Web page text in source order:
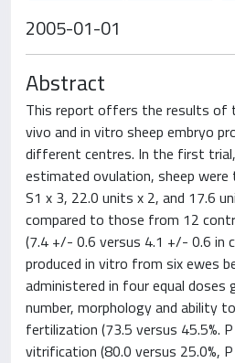
2005-01-01
Abstract
This report offers the results of
vivo and in vitro sheep embryo
different centres. In the first
estimated ovulation, sheep
S1 x 3, 22.0 units x 2, and 17.6
compared to those from 12
(7.4 +/- 0.6 versus 4.1 +/- 0.6 in
produced in vitro from six ewes
administered in four equal
number, morphology and ability
fertilization (73.5 versus 45.5%.
vitrification (80.0 versus 25.0%,